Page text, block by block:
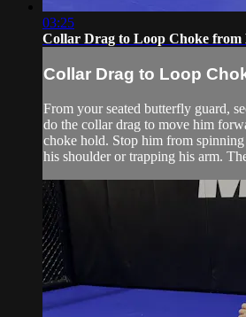
03:25
Collar Drag to Loop Choke from
Collar Drag to Loop
From your seated butterfly guard,
do the collar drag to move him
choke hold. Stop him from
his shoulder or trapping his arm.